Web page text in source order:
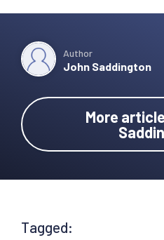
Author
John Saddington
More
Tagged: